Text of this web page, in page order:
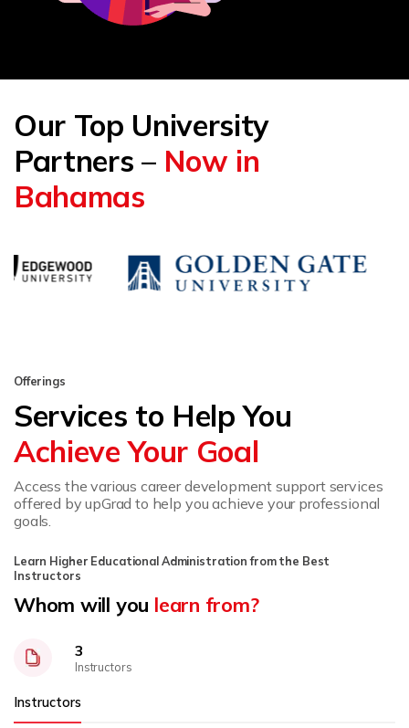
Our Top University
Partners – Now in
Bahamas
Offerings
Services to Help You
Achieve Your Goal
Access the various career development support services
offered by upGrad to help you achieve your professional
goals.
Learn Higher Educational Administration from the Best
Instructors
Whom will you learn from?
3
Instructors
Instructors